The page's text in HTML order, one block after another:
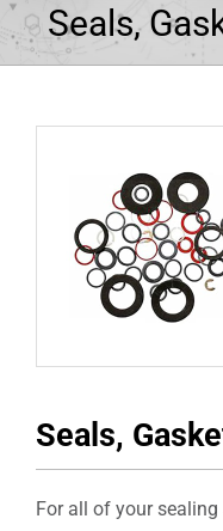
Seals,
Seals,
For all of your